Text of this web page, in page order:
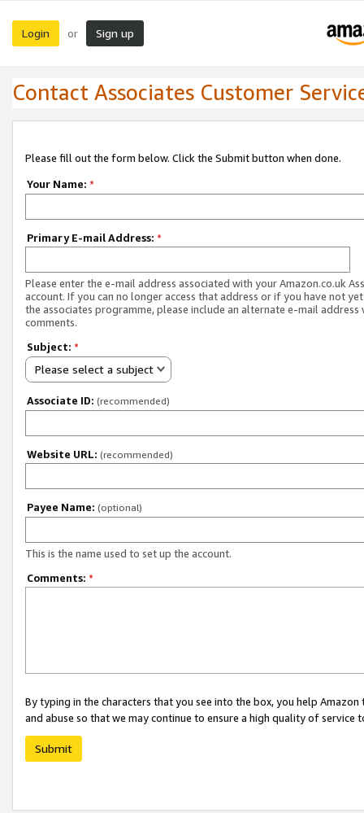
Login or Sign up
Contact Associates Customer
Please fill out the form below. Click the Submit button when done.
Your Name: *
Primary E-mail Address: *
Please enter the e-mail address associated with your Amazon.co.uk
account. If you can no longer access that address or if you have not
the associates programme, please include an alternate e-mail address
comments.
Subject: *
Please select a subject
Associate ID: (recommended)
Website URL: (recommended)
Payee Name: (optional)
This is the name used to set up the account.
Comments: *
By typing in the characters that you see into the box, you help
and abuse so that we may continue to ensure a high quality of service
Submit